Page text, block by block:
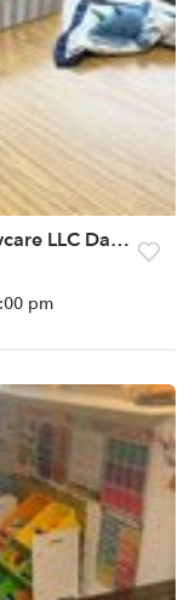
Little Minds Shine Home Daycare LLC Daycare
pm